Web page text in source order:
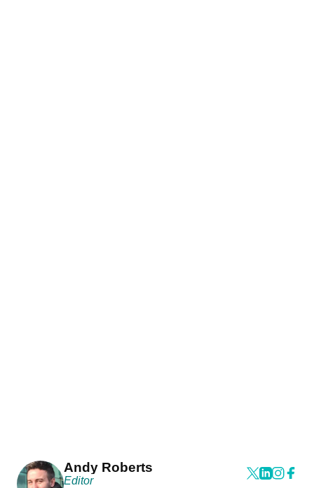
Andy Roberts
Editor